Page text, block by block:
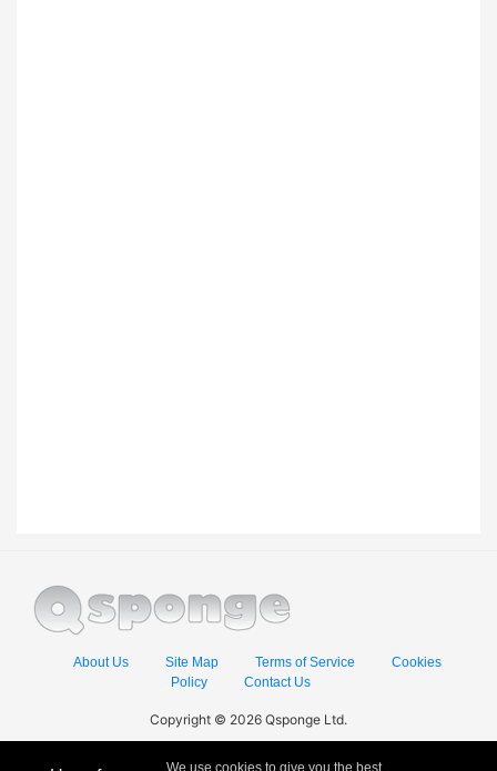
About Us Site Map Terms of Service
Cookies
Policy
Contact Us
Copyright © 2026 Qsponge Ltd.
We use cookies to give you the best